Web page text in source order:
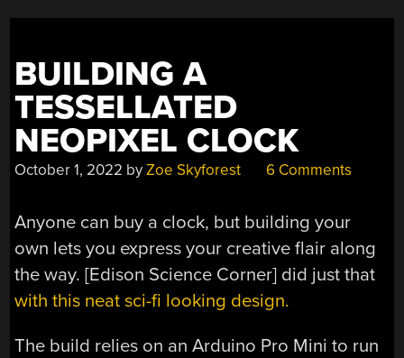
BUILDING A
TESSELLATED
NEOPIXEL CLOCK
October 1, 2022 byZoe Skyforest 6 Comments
Anyone can buy a clock, but building your
own lets you express your creative flair along
the way. [Edison Science Corner] did just that
with this neat sci-fi looking design.
The build relies on an Arduino Pro Mini to run